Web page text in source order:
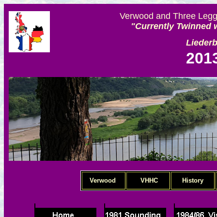
Verwood and Three
"Currently Twinned
Verwood VHHC History